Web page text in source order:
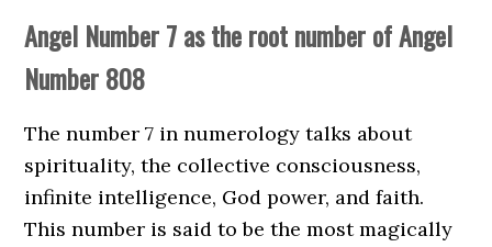
Angel Number 7 as the root number of Angel
Number 808
The number 7 in numerology talks about
spirituality, the collective consciousness,
infinite intelligence, God power, and faith.
This number is said to be the most magically